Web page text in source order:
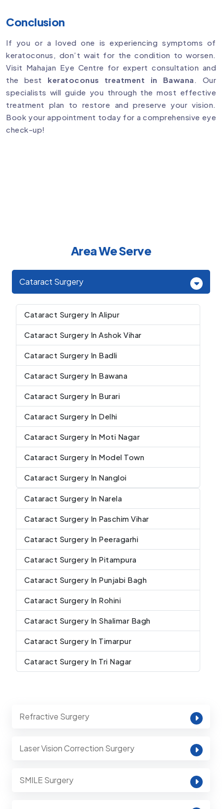
Conclusion
If you or a loved one is experiencing symptoms of
keratoconus, don’t wait for the condition to worsen.
Visit Mahajan Eye Centre for expert consultation and
the best keratoconus treatment in Bawana . Our
specialists will guide you through the most effective
treatment plan to restore and preserve your vision.
Book your appointment today for a comprehensive eye
check-up!
Area We Serve
Cataract Surgery
Cataract Surgery In Alipur
Cataract Surgery In Ashok Vihar
Cataract Surgery In Badli
Cataract Surgery In Bawana
Cataract Surgery In Burari
Cataract Surgery In Delhi
Cataract Surgery In Moti Nagar
Cataract Surgery In Model Town
Cataract Surgery In Nangloi
Cataract Surgery In Narela
Cataract Surgery In Paschim Vihar
Cataract Surgery In Peeragarhi
Cataract Surgery In Pitampura
Cataract Surgery In Punjabi Bagh
Cataract Surgery In Rohini
Cataract Surgery In Shalimar Bagh
Cataract Surgery In Timarpur
Cataract Surgery In Tri Nagar
Refractive Surgery
Laser Vision Correction Surgery
SMILE Surgery